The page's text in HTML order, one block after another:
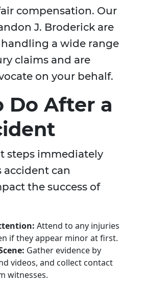
compensation. Our
J. Broderick are
a wide range
claims and are
on your behalf.
Do After a
steps immediately
can
the success of
Attend to any injuries
if they appear minor at first.
Gather evidence by
videos, and collect contact
witnesses.